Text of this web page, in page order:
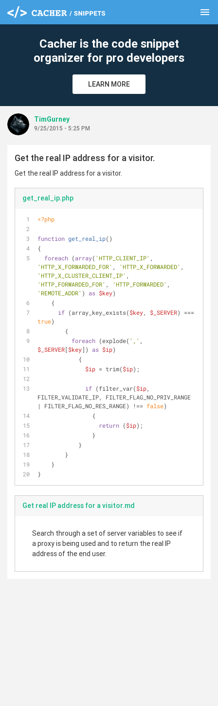
menu
Cacher is the code snippet
organizer for pro developers
LEARN MORE
TimGurney
9/25/2015 - 5:25 PM
Get the real IP address for a visitor.
Get the real IP address for a visitor.
get_real_ip.php
<?php
function get_real_ip( )
{
foreach (array( 'HTTP_CLIENT_IP'
'HTTP_X_FORWARDED_FOR' , 'HTTP_X_FORWARDED'
'HTTP_X_CLUSTER_CLIENT_IP'
'HTTP_FORWARDED_FOR' , 'HTTP_FORWARDED'
'REMOTE_ADDR' ) as $key)
    {
if (array_key_exists($key, $_SERVER
true)
        {
foreach (explode( ','
$_SERVER[$key]) as $ip)
            {
$ip = trim($ip);
if (filter_var($ip,
FILTER_VALIDATE_IP, FILTER_FLAG_NO_PRIV_RANGE
| FILTER_FLAG_NO_RES_RANGE) !== false)
                {
return ($ip);
                }
            }
        }
    }
}
Get real IP address for a visitor.md
Search through a set of server variables to see if
a proxy is being used and to return the real IP
address of the end user.
clear